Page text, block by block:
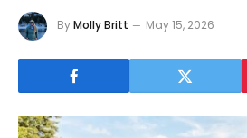
ByMolly Britt May 15, 2026